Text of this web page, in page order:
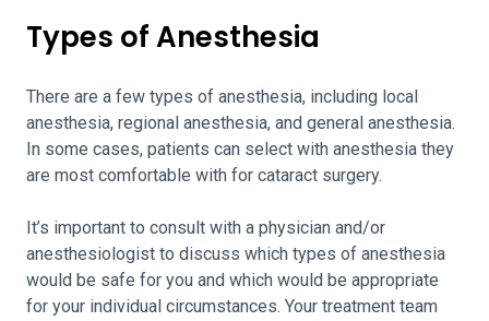
Types of Anesthesia
There are a few types of anesthesia, including local
anesthesia, regional anesthesia, and general anesthesia.
In some cases, patients can select with anesthesia they
are most comfortable with for cataract surgery.
It’s important to consult with a physician and/or
anesthesiologist to discuss which types of anesthesia
would be safe for you and which would be appropriate
for your individual circumstances. Your treatment team